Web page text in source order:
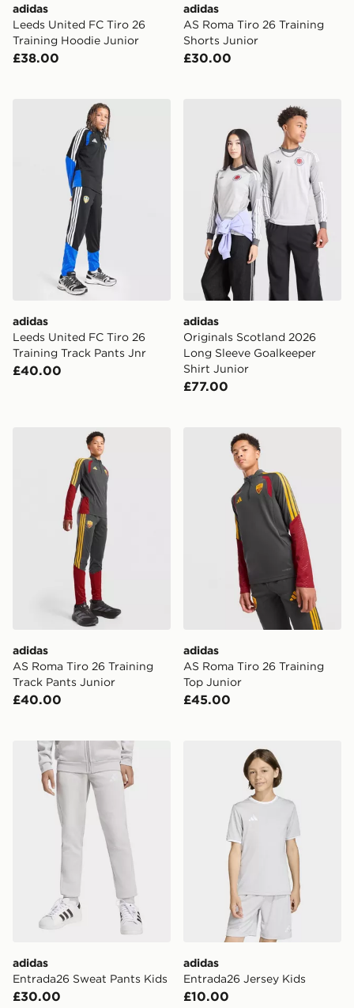
adidas
Leeds United FC Tiro 26
Training Hoodie Junior
£38.00
adidas
AS Roma Tiro 26 Training
Shorts Junior
£30.00
adidas Leeds United FC Tiro 26 Training Track Pants
adidas
Leeds United FC Tiro 26
Training Track Pants Jnr
£40.00
adidas Originals Scotland
adidas
Originals Scotland 2026
Long Sleeve Goalkeeper
Shirt Junior
£77.00
adidas AS Roma Tiro 26 Training Track Pants Junior
adidas
AS Roma Tiro 26 Training
Track Pants Junior
£40.00
adidas AS Roma Tiro 26
adidas
AS Roma Tiro 26 Training
Top Junior
£45.00
adidas Entrada26 Sweat Pants Kids
adidas
Entrada26 Sweat Pants Kids
£30.00
adidas Entrada26 Jersey
adidas
Entrada26 Jersey Kids
£10.00